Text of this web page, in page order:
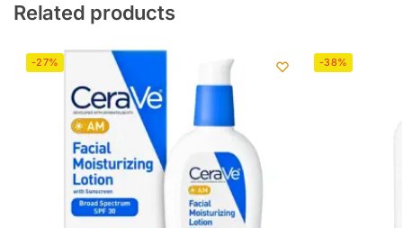
Related products
-27% -38%